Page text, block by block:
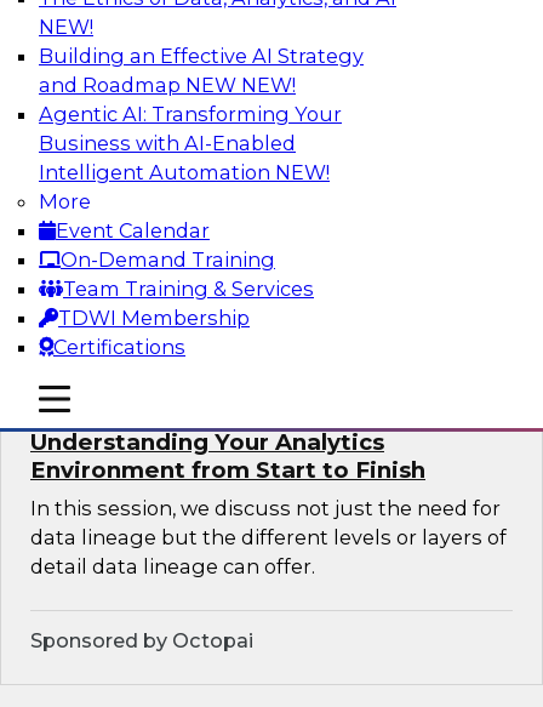
NEW!
Building an Effective AI Strategy
and Roadmap NEW NEW!
Agentic AI: Transforming Your
Business with AI-Enabled
Intelligent Automation NEW!
More
Event Calendar
On-Demand Training
Team Training & Services
TDWI Membership
Certifications
mobile toggle line
mobile toggle line
mobile toggle line
Closing the Information Gap
Join this TDWI Webinar to learn more about the
roots of the information gap and best practice
considerations for moving forward to close the
gap, including the need for a solid data
infrastructure, new tools, new skills, and strong
data governance.
Sponsored by Matillion
Multilayered Data Lineage:
Understanding Your Analytics
Environment from Start to Finish
In this session, we discuss not just the need for
data lineage but the different levels or layers of
detail data lineage can offer.
Sponsored by Octopai